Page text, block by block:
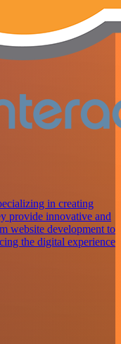
in creating
provide innovative and
website development to
the digital experience